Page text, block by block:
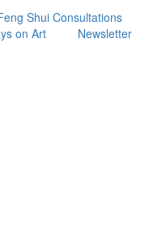
Shui Consultations
on Art Newsletter